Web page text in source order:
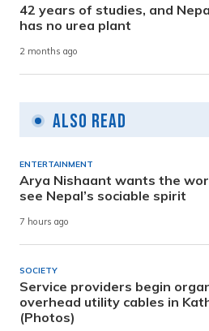
42 years of studies, and
has no urea plant
2 months ago
Also Read
ENTERTAINMENT
Arya Nishaant wants the
see Nepal’s sociable spirit
7 hours ago
SOCIETY
Service providers begin
overhead utility cables in
(Photos)